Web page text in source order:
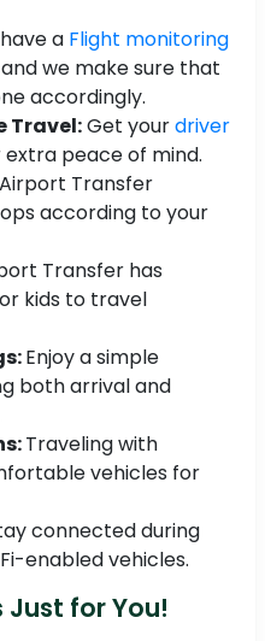
a Flight monitoring
we make sure that
accordingly.
Travel:Get yourdriver
peace of mind.
Transfer
according to your
Transfer has
kids to travel
Enjoy a simple
both arrival and
Traveling with
vehicles for
connected during
enabled vehicles.
Just for You!